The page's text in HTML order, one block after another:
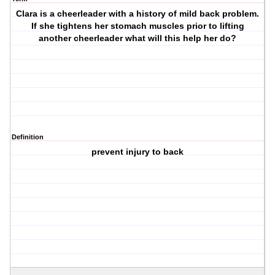
Clara is a cheerleader with a history of mild back problem.
If she tightens her stomach muscles prior to lifting
another cheerleader what will this help her do?
Definition
prevent injury to back